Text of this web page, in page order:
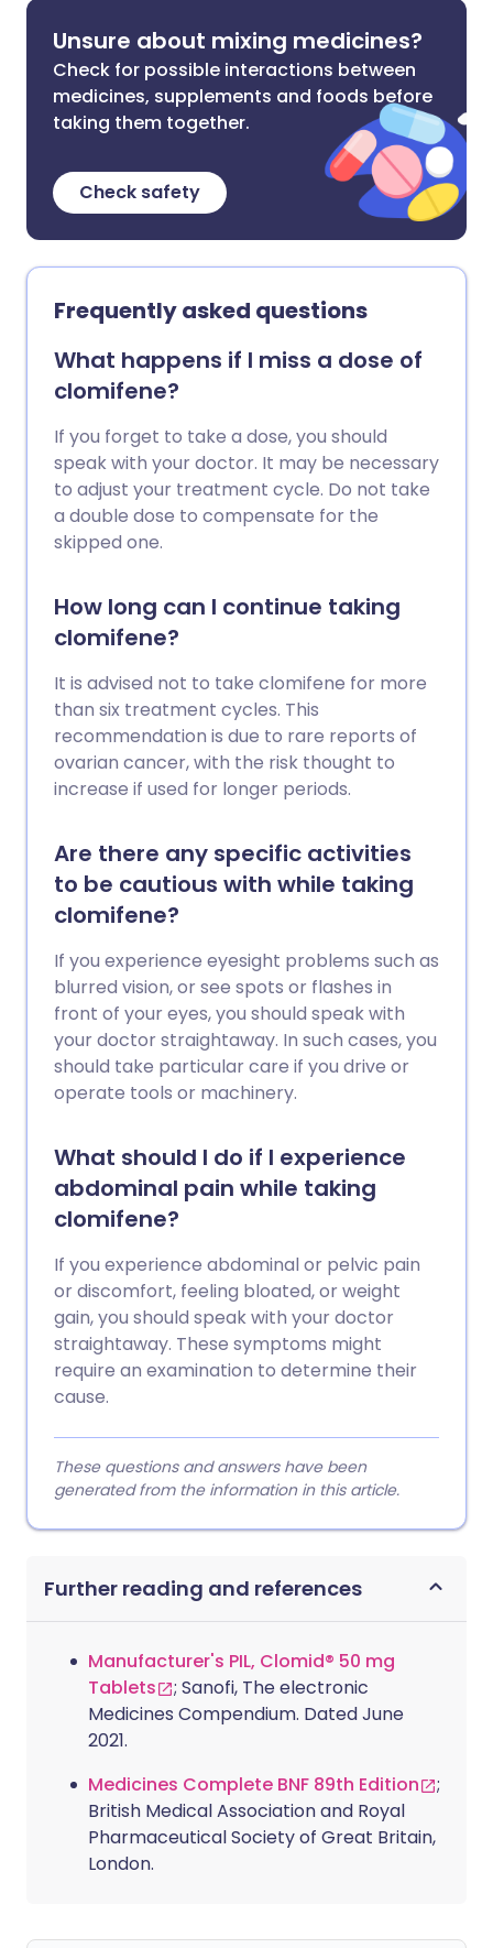
Unsure about mixing medicines?
Check for possible interactions between
medicines, supplements and foods before
taking them together.
Check safety
Frequently asked questions
What happens if I miss a dose of
clomifene?
If you forget to take a dose, you should
speak with your doctor. It may be necessary
to adjust your treatment cycle. Do not take
a double dose to compensate for the
skipped one.
How long can I continue taking
clomifene?
It is advised not to take clomifene for more
than six treatment cycles. This
recommendation is due to rare reports of
ovarian cancer, with the risk thought to
increase if used for longer periods.
Are there any specific activities
to be cautious with while taking
clomifene?
If you experience eyesight problems such as
blurred vision, or see spots or flashes in
front of your eyes, you should speak with
your doctor straightaway. In such cases, you
should take particular care if you drive or
operate tools or machinery.
What should I do if I experience
abdominal pain while taking
clomifene?
If you experience abdominal or pelvic pain
or discomfort, feeling bloated, or weight
gain, you should speak with your doctor
straightaway. These symptoms might
require an examination to determine their
cause.
These questions and answers have been
generated from the information in this article.
Further reading and references
Manufacturer's PIL, Clomid® 50 mg
Tablets
; Sanofi, The electronic
Medicines Compendium. Dated June
2021.
Medicines Complete BNF 89th Edition
;
British Medical Association and Royal
Pharmaceutical Society of Great Britain,
London.